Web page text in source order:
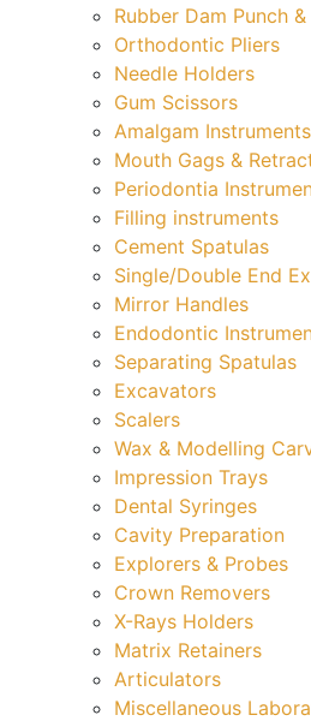
Rubber Dam Punch
Orthodontic Pliers
Needle Holders
Gum Scissors
Amalgam Instruments
Mouth Gags &
Periodontia
Filling instruments
Cement Spatulas
Single/Double End
Mirror Handles
Endodontic
Separating Spatulas
Excavators
Scalers
Wax & Modelling
Impression Trays
Dental Syringes
Cavity Preparation
Explorers & Probes
Crown Removers
X-Rays Holders
Matrix Retainers
Articulators
Miscellaneous